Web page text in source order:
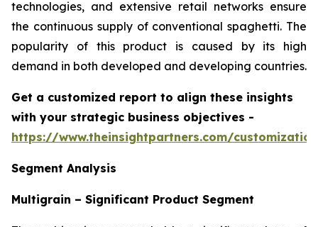
technologies, and extensive retail networks ensure
the continuous supply of conventional spaghetti. The
popularity of this product is caused by its high
demand in both developed and developing countries.
Get a customized report to align these insights
with your strategic business objectives -
https://www.theinsightpartners.com/
Segment Analysis
Multigrain – Significant Product Segment